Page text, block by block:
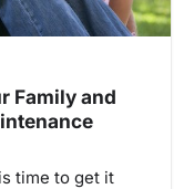
Family and
time to get it